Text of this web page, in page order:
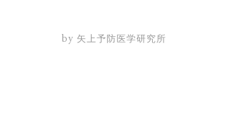
by 矢上予防医学研究所